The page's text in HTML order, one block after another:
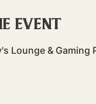
event
Lounge & Gaming